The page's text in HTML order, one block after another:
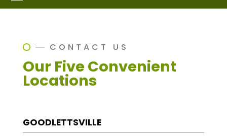
CONTACT US
Our Five Convenient
Locations
GOODLETTSVILLE